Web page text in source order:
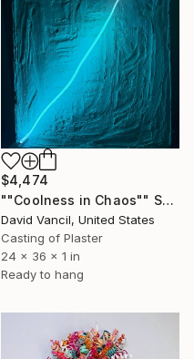
$4,474
""Coolness in Chaos"" Sculpture
David Vancil, United States
Casting of Plaster
24 x 36 x 1 in
Ready to hang